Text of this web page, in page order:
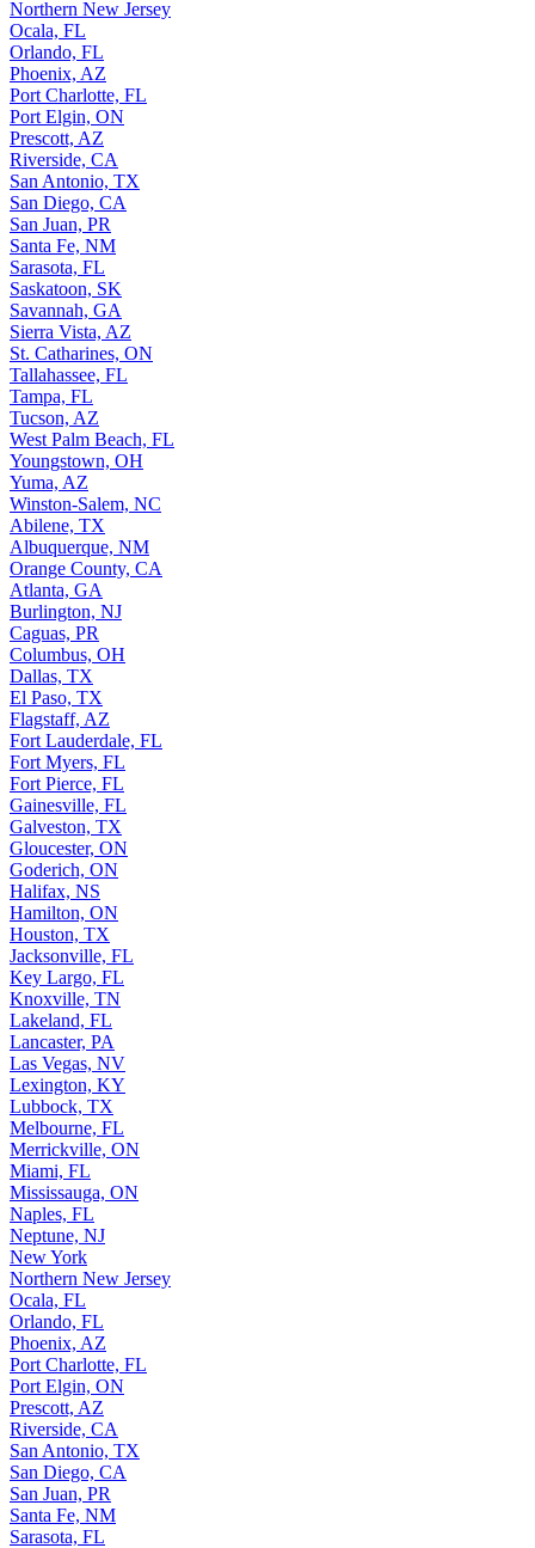
Northern New Jersey
Ocala, FL
Orlando, FL
Phoenix, AZ
Port Charlotte, FL
Port Elgin, ON
Prescott, AZ
Riverside, CA
San Antonio, TX
San Diego, CA
San Juan, PR
Santa Fe, NM
Sarasota, FL
Saskatoon, SK
Savannah, GA
Sierra Vista, AZ
St. Catharines, ON
Tallahassee, FL
Tampa, FL
Tucson, AZ
West Palm Beach, FL
Youngstown, OH
Yuma, AZ
Winston-Salem, NC
Abilene, TX
Albuquerque, NM
Orange County, CA
Atlanta, GA
Burlington, NJ
Caguas, PR
Columbus, OH
Dallas, TX
El Paso, TX
Flagstaff, AZ
Fort Lauderdale, FL
Fort Myers, FL
Fort Pierce, FL
Gainesville, FL
Galveston, TX
Gloucester, ON
Goderich, ON
Halifax, NS
Hamilton, ON
Houston, TX
Jacksonville, FL
Key Largo, FL
Knoxville, TN
Lakeland, FL
Lancaster, PA
Las Vegas, NV
Lexington, KY
Lubbock, TX
Melbourne, FL
Merrickville, ON
Miami, FL
Mississauga, ON
Naples, FL
Neptune, NJ
New York
Northern New Jersey
Ocala, FL
Orlando, FL
Phoenix, AZ
Port Charlotte, FL
Port Elgin, ON
Prescott, AZ
Riverside, CA
San Antonio, TX
San Diego, CA
San Juan, PR
Santa Fe, NM
Sarasota, FL